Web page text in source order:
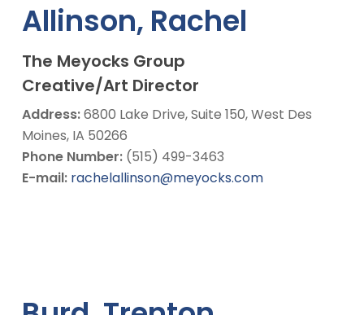
Allinson, Rachel
The Meyocks Group
Creative/Art Director
Address:6800 Lake Drive, Suite 150, West Des
Moines, IA 50266
Phone Number: (515) 499-3463
E-mail: rachelallinson@meyocks.com